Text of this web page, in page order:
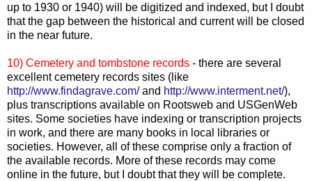
up to 1930 or 1940) will be digitized and indexed, but I doubt
that the gap between the historical and current will be closed
in the near future.
10) Cemetery and tombstone records - there are several
excellent cemetery records sites (like
http://www.findagrave.com/and http://www.interment.net/),
plus transcriptions available on Rootsweb and USGenWeb
sites. Some societies have indexing or transcription projects
in work, and there are many books in local libraries or
societies. However, all of these comprise only a fraction of
the available records. More of these records may come
online in the future, but I doubt that they will be complete.